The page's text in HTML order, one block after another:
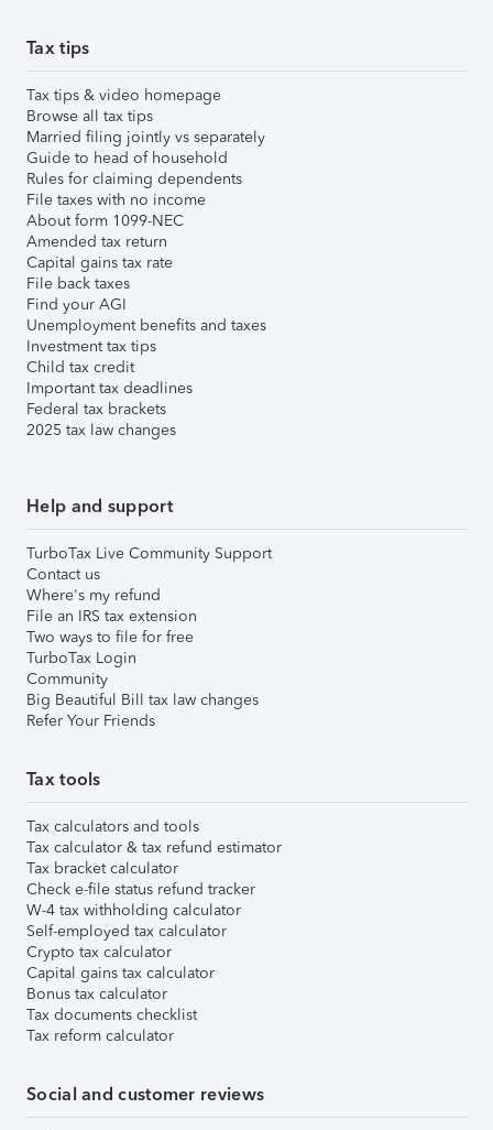
Tax tips
Tax tips & video homepage
Browse all tax tips
Married filing jointly vs separately
Guide to head of household
Rules for claiming dependents
File taxes with no income
About form 1099-NEC
Amended tax return
Capital gains tax rate
File back taxes
Find your AGI
Unemployment benefits and taxes
Investment tax tips
Child tax credit
Important tax deadlines
Federal tax brackets
2025 tax law changes
Help and support
TurboTax Live Community Support
Contact us
Where's my refund
File an IRS tax extension
Two ways to file for free
TurboTax Login
Community
Big Beautiful Bill tax law changes
Refer Your Friends
Tax tools
Tax calculators and tools
Tax calculator & tax refund estimator
Tax bracket calculator
Check e-file status refund tracker
W-4 tax withholding calculator
Self-employed tax calculator
Crypto tax calculator
Capital gains tax calculator
Bonus tax calculator
Tax documents checklist
Tax reform calculator
Social and customer reviews